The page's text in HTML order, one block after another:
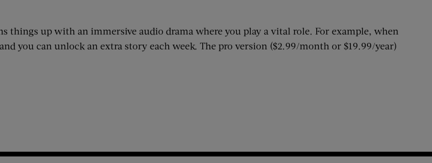
up with an immersive audio drama where you play a vital role. For example, when
you can unlock an extra story each week. The pro version ($2.99/month or $19.99/year)